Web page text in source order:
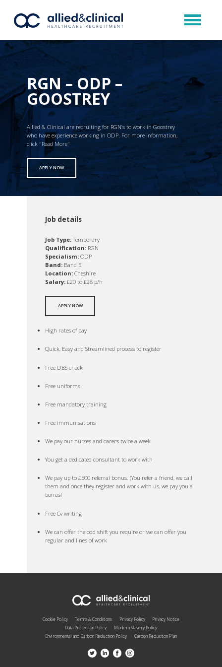
RGN – ODP –
GOOSTREY
Allied & Clinical are recruiting for RGN’s to work in Goostrey
who have experience working in ODP. For more information,
click "Read More"
APPLY NOW
Job details
Job Type:Temporary
Qualification: RGN
Specialism: ODP
Band: Band 5
Location: Cheshire
Salary: £20 to £28 p/h
APPLY NOW
High rates of pay
Quick, Easy and Streamlined process to register
Free DBS check
Free uniforms
Free mandatory training
Free immunisations
We pay our nurses and carers twice a week
You get a dedicated consultant to work with
We pay up to £500 referral bonus. (You refer a friend, we call
them and once they register and work with us, we pay you a
bonus!
Free Cv writing
We can offer the odd shift you require or we can offer you
regular and lines of work
Cookie Policy Terms & Conditions Privacy Policy
Privacy Notice
Data Protection Policy
Modern Slavery Policy
Environmental and Carbon Reduction Policy
Carbon Reduction Plan